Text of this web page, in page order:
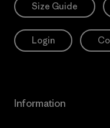
Size Guide
Login
Information